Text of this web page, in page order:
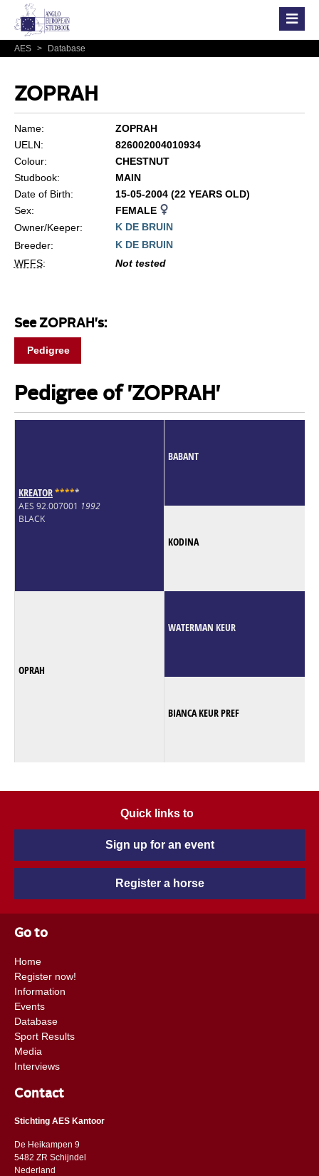
AES > Database
ZOPRAH
Name:
ZOPRAH
UELN:
826002004010934
Colour:
CHESTNUT
Studbook:
MAIN
Date of Birth:
15-05-2004 (22 YEARS OLD)
Sex:
FEMALE
Owner/Keeper:
K DE BRUIN
Breeder:
K DE BRUIN
WFFS: Not tested
See ZOPRAH's:
Pedigree
Pedigree of 'ZOPRAH'
KREATOR*****
AES 92.007001 1992
BLACK
BABANT
KODINA
OPRAH
WATERMAN KEUR
BIANCA KEUR PREF
Quick links to
Sign up for an event
Register a horse
Go to
Home
Register now!
Information
Events
Database
Sport Results
Media
Interviews
Contact
Stichting AES Kantoor
De Heikampen 9
5482 ZR Schijndel
​​Nederland